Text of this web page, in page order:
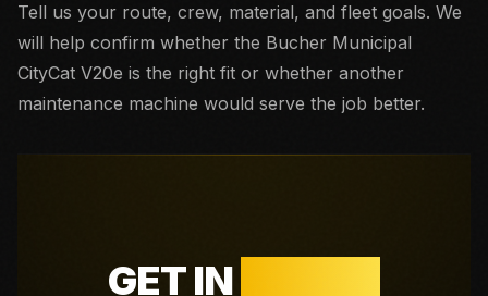
Tell us your route, crew, material, and fleet goals. We
will help confirm whether the Bucher Municipal
CityCat V20e is the right fit or whether another
maintenance machine would serve the job better.
GET IN